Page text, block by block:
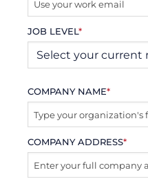
JOB LEVEL*
COMPANY NAME*
COMPANY ADDRESS*